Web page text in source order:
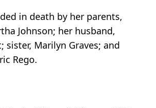
in death by her parents,
Johnson; her husband,
sister, Marilyn Graves; and
Rego.